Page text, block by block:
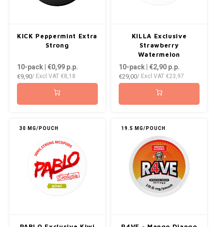
KICK Peppermint Extra
Strong
10-pack | €0,99p.p.
€9,90/ Excl VAT €8,18
KILLA Exclusive
Strawberry
Watermelon
10-pack | €2,90p.p.
€29,00/ Excl VAT €23,97
30 MG/POUCH 19.5 MG/POUCH